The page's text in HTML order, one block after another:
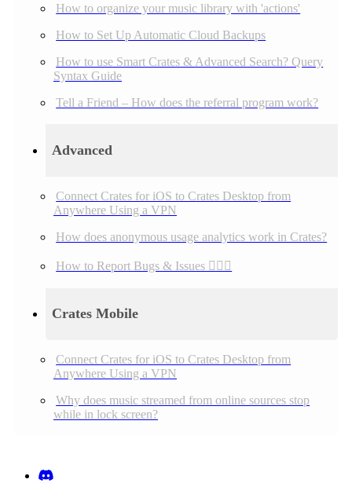
How to organize your music library with 'actions'
How to Set Up Automatic Cloud Backups
How to use Smart Crates & Advanced Search? Query
Syntax Guide
Tell a Friend – How does the referral program work?
Advanced
Connect Crates for iOS to Crates Desktop from
Anywhere Using a VPN
How does anonymous usage analytics work in Crates?
How to Report Bugs & Issues 👉🏼👾
Crates Mobile
Connect Crates for iOS to Crates Desktop from
Anywhere Using a VPN
Why does music streamed from online sources stop
while in lock screen?